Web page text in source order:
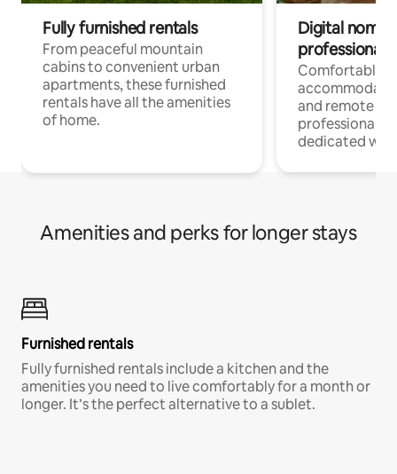
Fully furnished rentals
From peaceful mountain
cabins to convenient urban
apartments, these furnished
rentals have all the amenities
of home.
Digital
professionals
Comfortable
and remote
professionals
dedicated
Amenities and perks for longer stays
Furnished rentals
Fully furnished rentals include a kitchen and the
amenities you need to live comfortably for a month or
longer. It’s the perfect alternative to a sublet.